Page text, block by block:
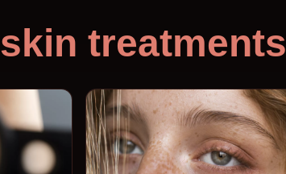
skin treatments